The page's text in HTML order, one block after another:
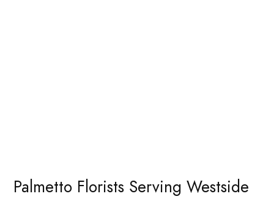
Palmetto Florists Serving Westside